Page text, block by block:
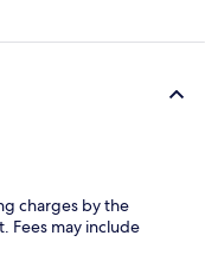
charges by the
Fees may include